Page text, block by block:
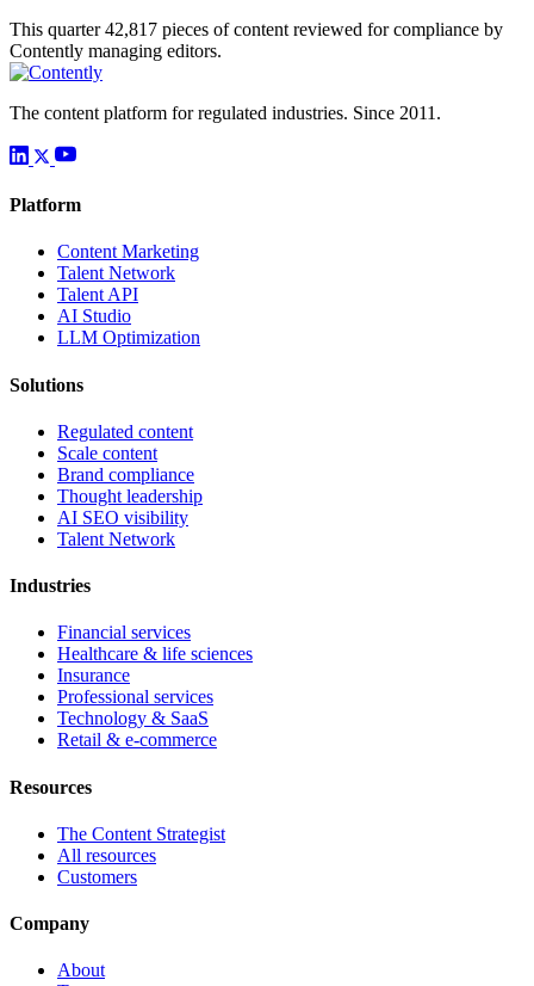
This quarter 42,817 pieces of content reviewed for compliance by
Contently managing editors.
The content platform for regulated industries. Since 2011.
Platform
Content Marketing
Talent Network
Talent API
AI Studio
LLM Optimization
Solutions
Regulated content
Scale content
Brand compliance
Thought leadership
AI SEO visibility
Talent Network
Industries
Financial services
Healthcare & life sciences
Insurance
Professional services
Technology & SaaS
Retail & e-commerce
Resources
The Content Strategist
All resources
Customers
Company
About